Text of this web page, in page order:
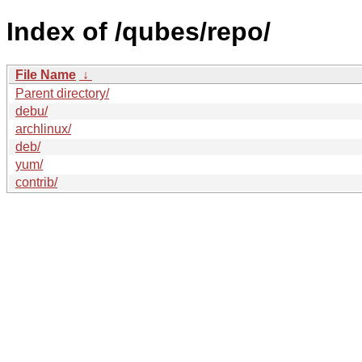
Index of /qubes/repo/
File Name ↓
Parent directory/
debu/
archlinux/
deb/
yum/
contrib/